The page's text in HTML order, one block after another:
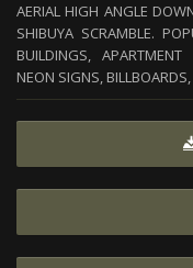
AERIAL HIGH ANGLE
SHIBUYA SCRAMBLE.
BUILDINGS,
NEON SIGNS,